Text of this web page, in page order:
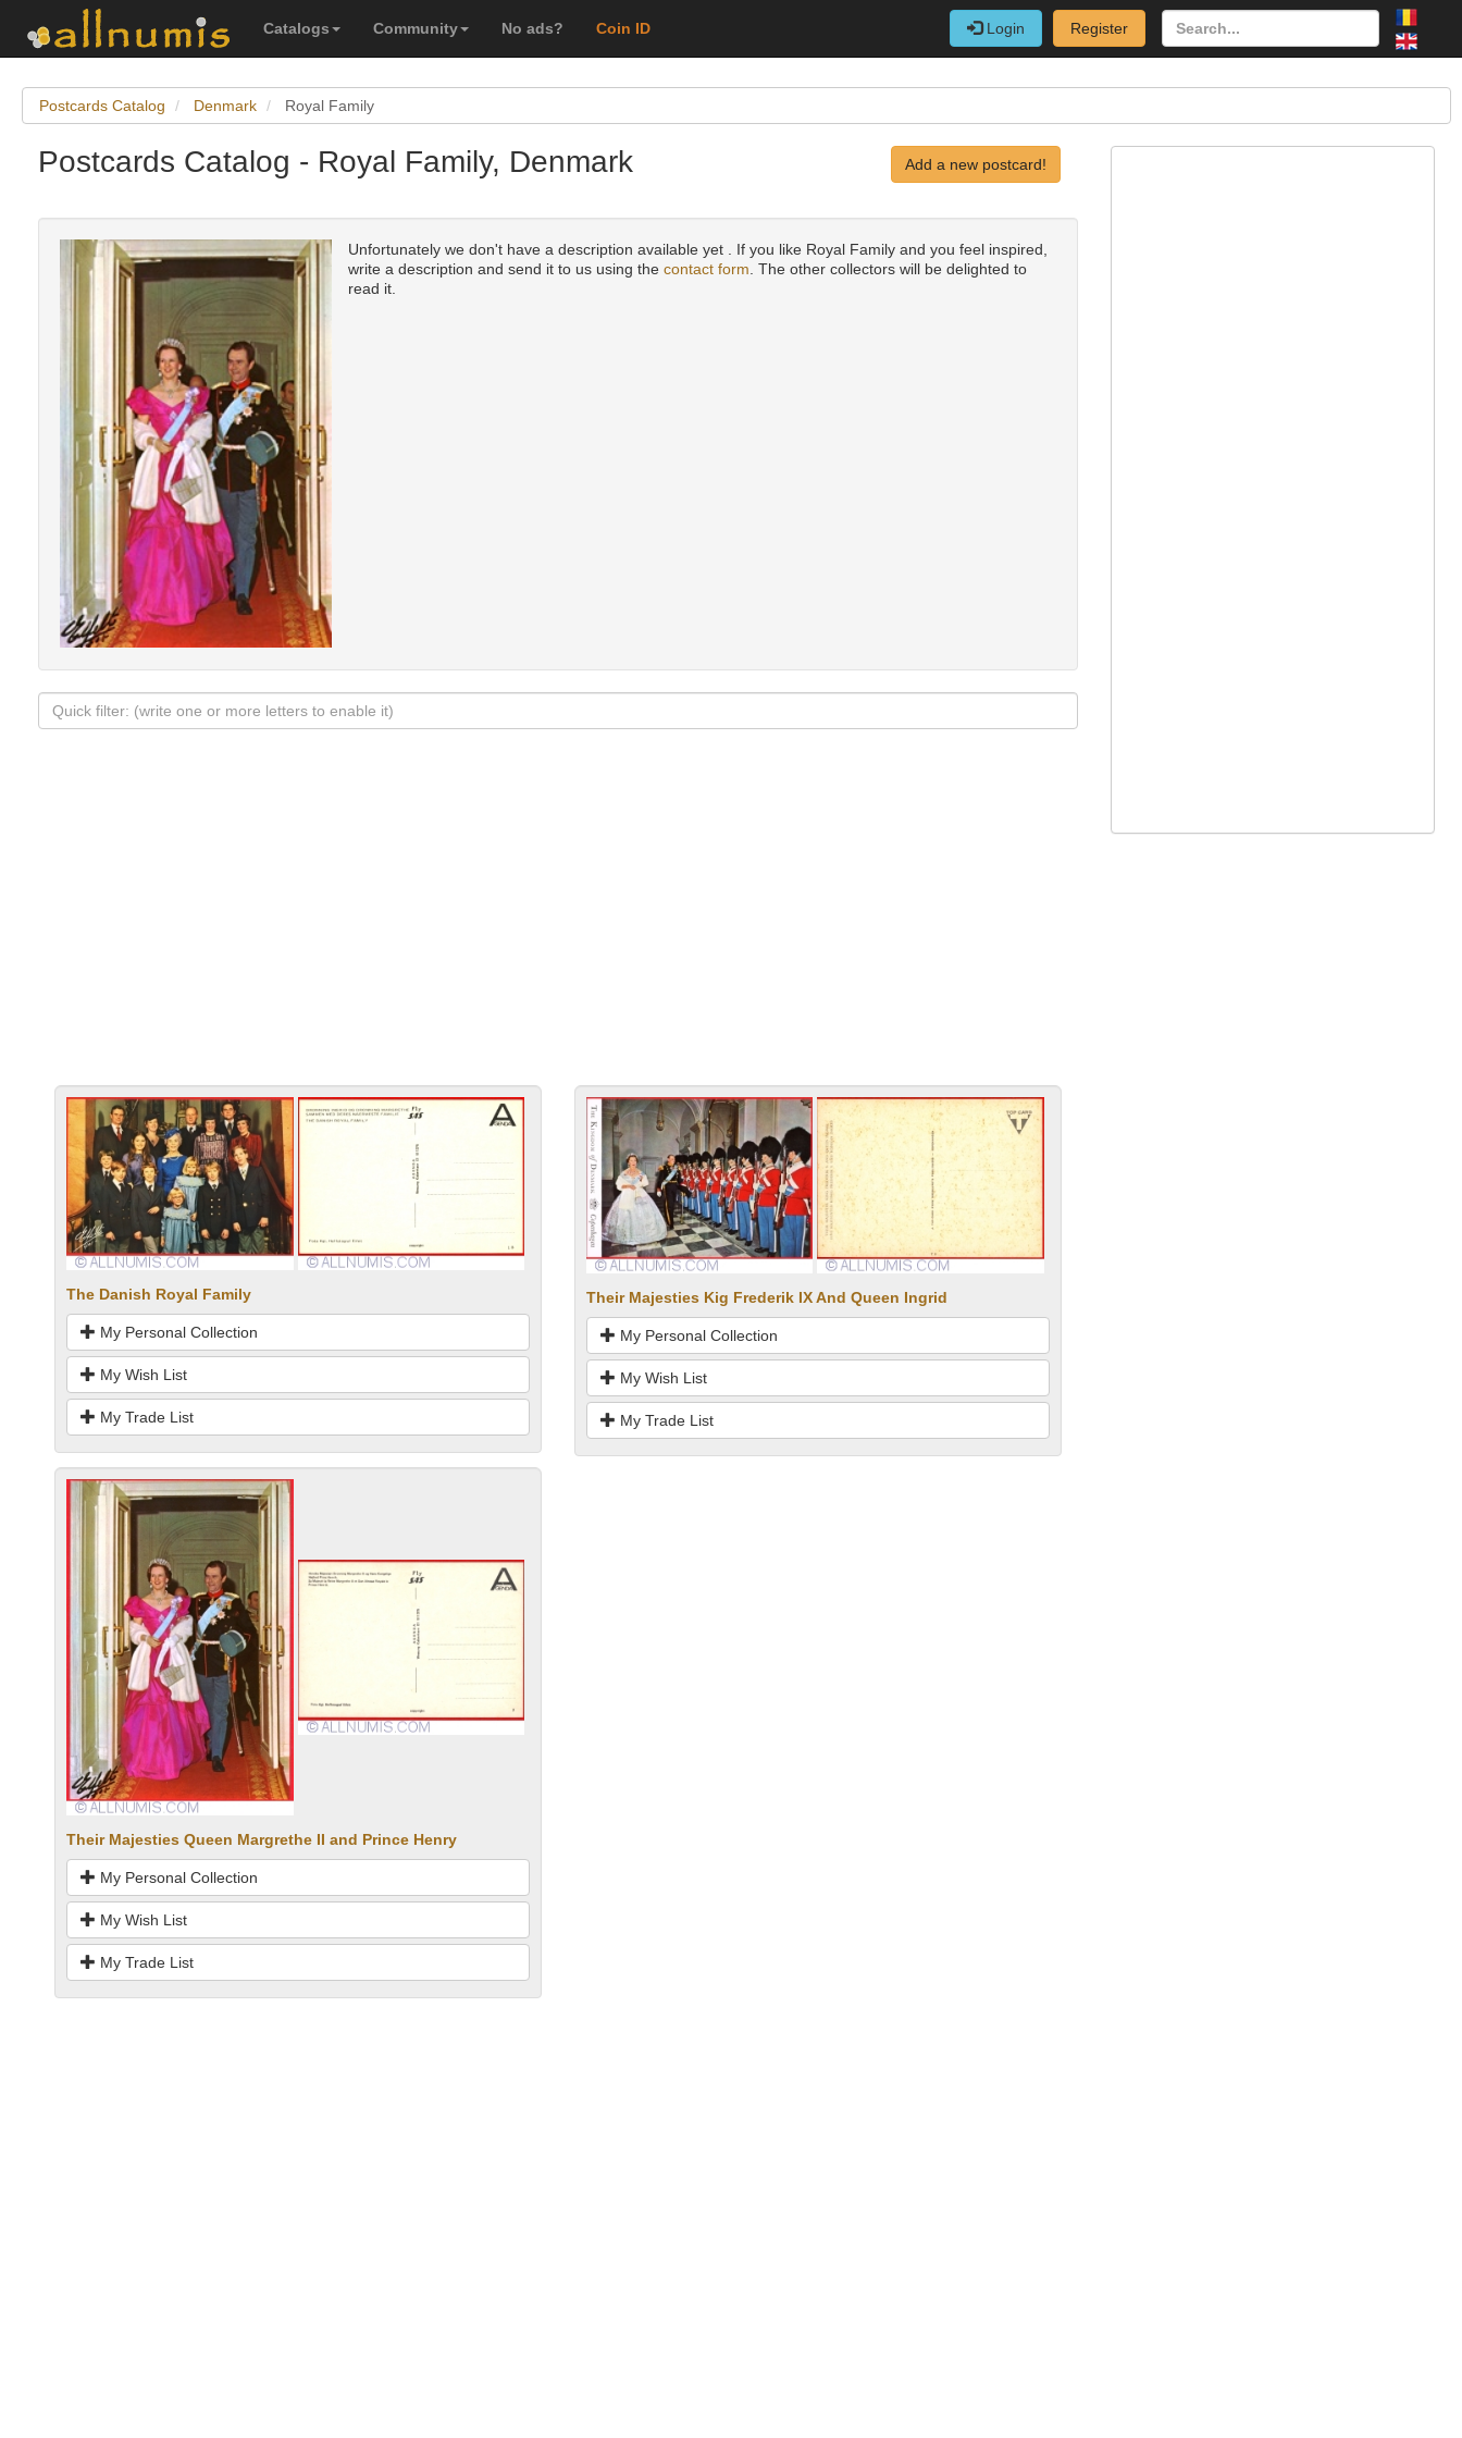
Catalogs Community No ads? Coin ID Login Register
Postcards Catalog Denmark Royal Family
Postcards Catalog - Royal Family, Denmark Add a new postcard!
Unfortunately we don't have a description available yet . If you like Royal Family and you feel inspired,
write a description and send it to us using the contact form . The other collectors will be delighted to
read it.
The Danish Royal Family
My Personal Collection
My Wish List
My Trade List
Their Majesties Kig Frederik IX And Queen Ingrid
My Personal Collection
My Wish List
My Trade List
Their Majesties Queen Margrethe II and Prince Henry
My Personal Collection
My Wish List
My Trade List